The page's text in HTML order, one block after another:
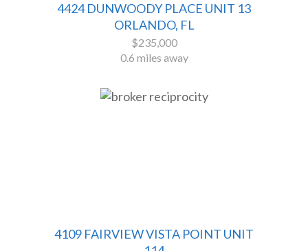
4424 DUNWOODY PLACE UNIT 13
ORLANDO, FL
$235,000
0.6 miles away
4109 FAIRVIEW VISTA POINT UNIT